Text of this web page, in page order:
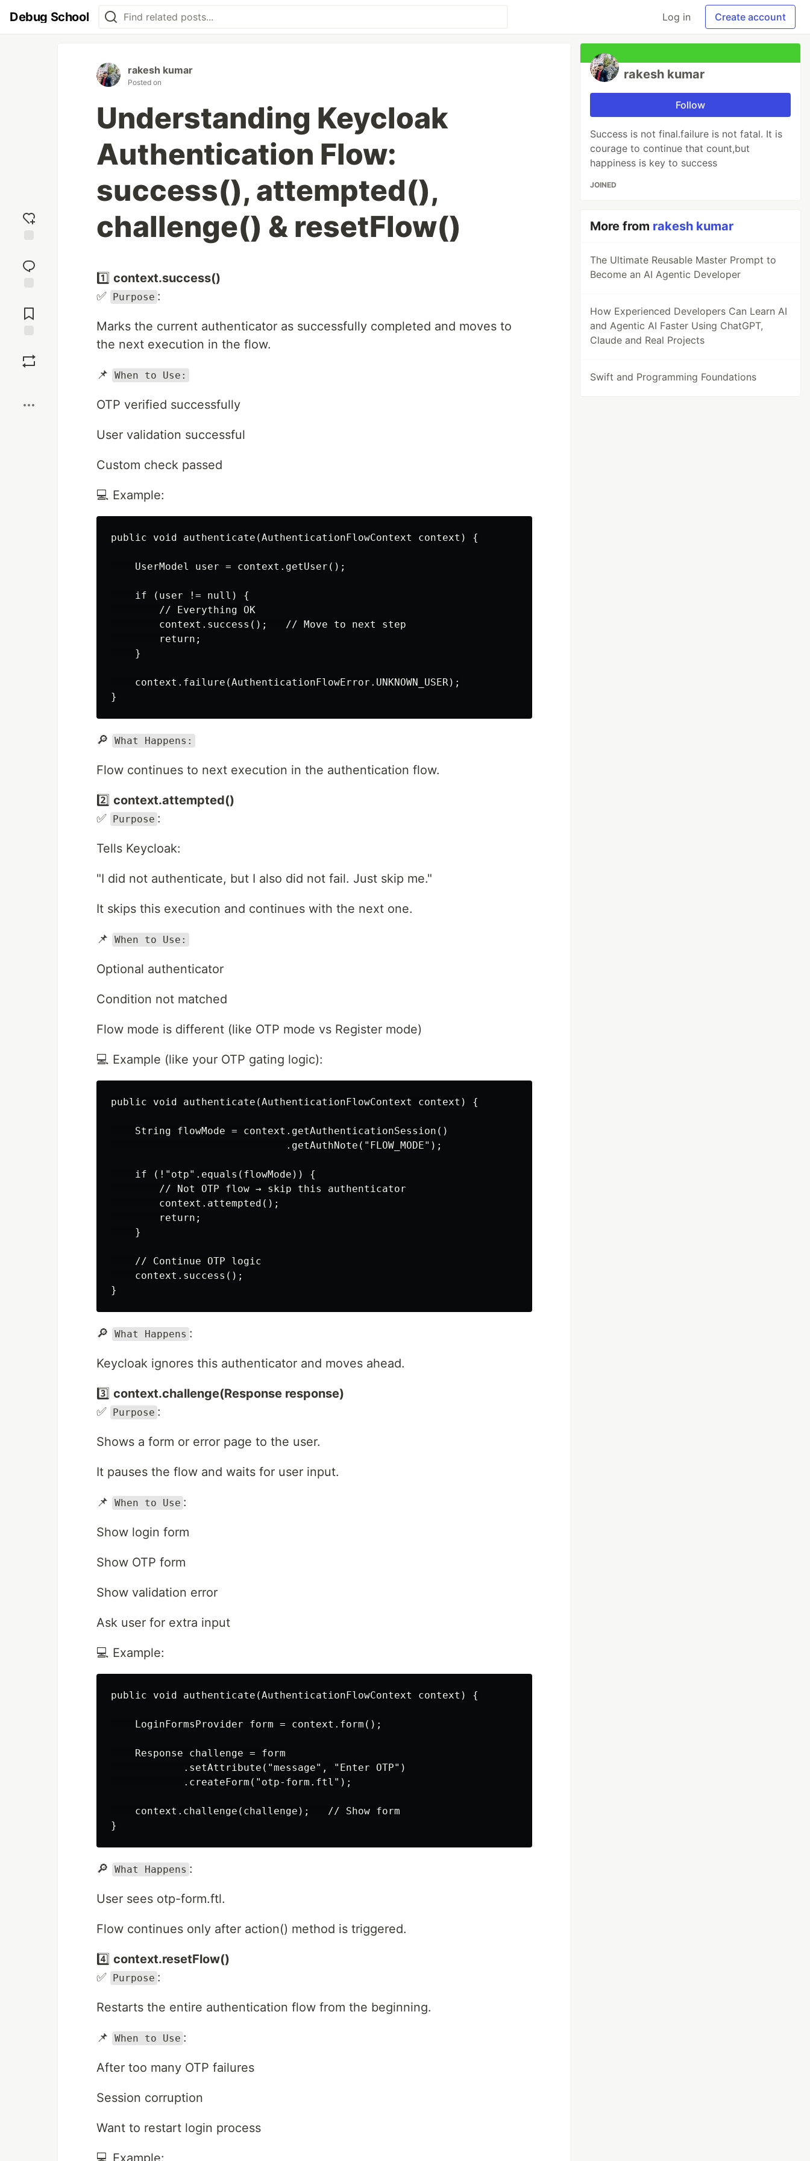
Debug School Log in Create account
reaction
Comments
rakesh kumar
Posted on
Understanding Keycloak
Authentication Flow:
success(), attempted(),
challenge() & resetFlow()
1️⃣ context.success()
✅ Purpose :
Marks the current authenticator as successfully completed and moves to
the next execution in the flow.
📌 When to Use:
OTP verified successfully
User validation successful
Custom check passed
💻 Example:
public void authenticate(AuthenticationFlowContext context) {
    UserModel user = context.getUser();
    if (user != null) {
        // Everything OK
        context.success();   // Move to next step
        return;
    }
    context.failure(AuthenticationFlowError.UNKNOWN_USER);
🔎 What Happens:
Flow continues to next execution in the authentication flow.
2️⃣ context.attempted()
✅ Purpose :
Tells Keycloak:
"I did not authenticate, but I also did not fail. Just skip me."
It skips this execution and continues with the next one.
📌 When to Use:
Optional authenticator
Condition not matched
Flow mode is different (like OTP mode vs Register mode)
💻 Example (like your OTP gating logic):
public void authenticate(AuthenticationFlowContext context) {
    String flowMode = context.getAuthenticationSession()
                             .getAuthNote("FLOW_MODE");
    if (!"otp".equals(flowMode)) {
        // Not OTP flow → skip this authenticator
        context.attempted();
        return;
    }
    // Continue OTP logic
    context.success();
🔎 What Happens :
Keycloak ignores this authenticator and moves ahead.
3️⃣ context.challenge(Response response)
✅ Purpose :
Shows a form or error page to the user.
It pauses the flow and waits for user input.
📌 When to Use :
Show login form
Show OTP form
Show validation error
Ask user for extra input
💻 Example:
public void authenticate(AuthenticationFlowContext context) {
    LoginFormsProvider form = context.form();
    Response challenge = form
            .setAttribute("message", "Enter OTP")
            .createForm("otp-form.ftl");
    context.challenge(challenge);   // Show form
🔎 What Happens :
User sees otp-form.ftl.
Flow continues only after action() method is triggered.
4️⃣ context.resetFlow()
✅ Purpose :
Restarts the entire authentication flow from the beginning.
📌 When to Use :
After too many OTP failures
Session corruption
Want to restart login process
💻 Example:
rakesh kumar
Follow
Success is not final.failure is not fatal. It is
courage to continue that count,but
happiness is key to success
JOINED
More from rakesh kumar
The Ultimate Reusable Master Prompt to
Become an AI Agentic Developer
How Experienced Developers Can Learn AI
and Agentic AI Faster Using ChatGPT,
Claude and Real Projects
Swift and Programming Foundations